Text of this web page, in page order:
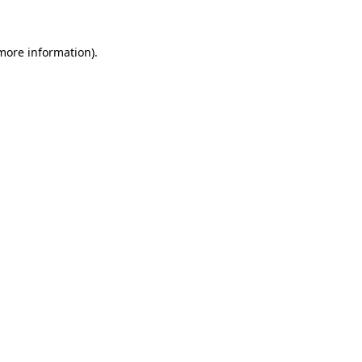
information).